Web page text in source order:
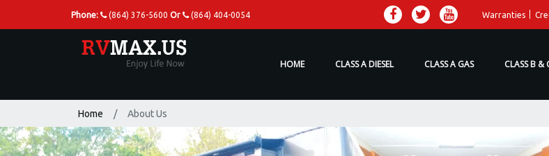
Phone: (864) 376-5600 Or (864) 404-0054 Warranties
HOME CLASS A DIESEL CLASS A GAS CLASS B &
Home About Us